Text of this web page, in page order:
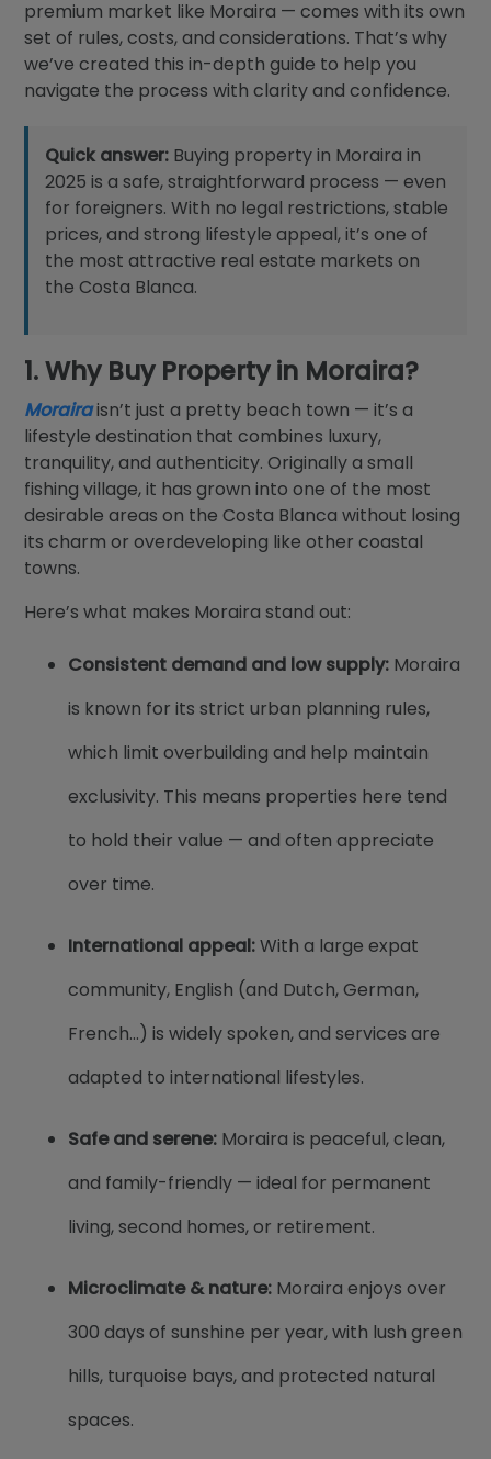
premium market like Moraira — comes with its own
set of rules, costs, and considerations. That’s why
we’ve created this in-depth guide to help you
navigate the process with clarity and confidence.
Quick answer: Buying property in Moraira in
2025 is a safe, straightforward process — even
for foreigners. With no legal restrictions, stable
prices, and strong lifestyle appeal, it’s one of
the most attractive real estate markets on
the Costa Blanca.
1. Why Buy Property in Moraira?
Morairaisn’t just a pretty beach town — it’s a
lifestyle destination that combines luxury,
tranquility, and authenticity. Originally a small
fishing village, it has grown into one of the most
desirable areas on the Costa Blanca without losing
its charm or overdeveloping like other coastal
towns.
Here’s what makes Moraira stand out:
Consistent demand and low supply: Moraira
is known for its strict urban planning rules,
which limit overbuilding and help maintain
exclusivity. This means properties here tend
to hold their value — and often appreciate
over time.
International appeal:With a large expat
community, English (and Dutch, German,
French...) is widely spoken, and services are
adapted to international lifestyles.
Safe and serene: Moraira is peaceful, clean,
and family-friendly — ideal for permanent
living, second homes, or retirement.
Microclimate & nature: Moraira enjoys over
300 days of sunshine per year, with lush green
hills, turquoise bays, and protected natural
spaces.